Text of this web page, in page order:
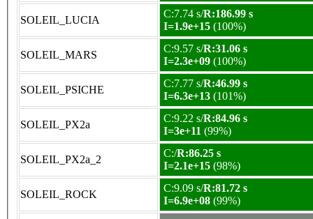
SOLEIL_LUCIA
C:7.74 s/R:186.99 s
I=1.9e+15 (100%)
SOLEIL_MARS
C:9.57 s/R:31.06 s
I=2.3e+09 (100%)
SOLEIL_PSICHE
C:7.77 s/R:46.99 s
I=6.3e+13 (101%)
SOLEIL_PX2a
C:9.22 s/R:84.96 s
I=3e+11 (99%)
SOLEIL_PX2a_2
C:/R:86.25 s
I=2.1e+15 (98%)
SOLEIL_ROCK
C:9.09 s/R:81.72 s
I=6.9e+08 (99%)